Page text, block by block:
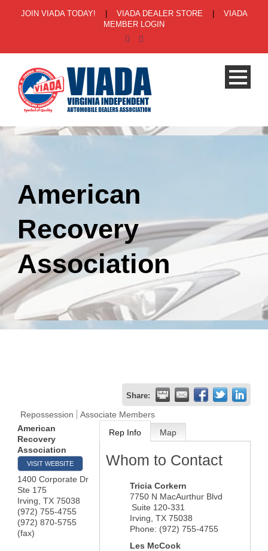
JOIN VIADA TODAY! VIADA DEALER STORE
VIADA
MEMBER LOGIN
American
Recovery
Association
Share:
Repossession
Associate Members
American
Recovery
Association
VISIT WEBSITE
1400 Corporate Dr
Ste 175
Irving TX 75038
(972) 755-4755
(972) 870-5755
(fax)
Rep Info Map
Whom to Contact
Tricia Corkern
7750 N MacAurthur Blvd
Suite 120-331
Irving TX 75038
Phone: (972) 755-4755
Les McCook